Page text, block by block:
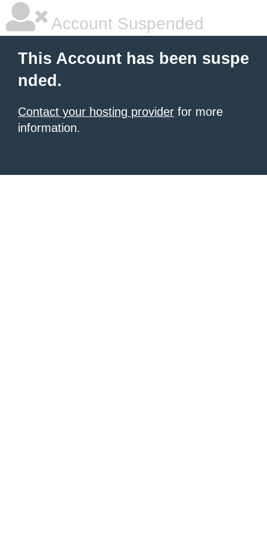
Account Suspended
This Account has been suspe
nded.
Contact your hosting provider for more
information.